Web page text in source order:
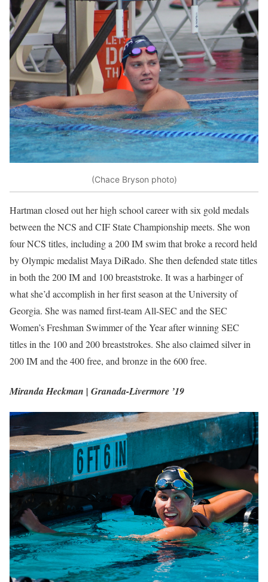
(Chace Bryson photo)
Hartman closed out her high school career with six gold medals
between the NCS and CIF State Championship meets. She won
four NCS titles, including a 200 IM swim that broke a record held
by Olympic medalist Maya DiRado. She then defended state titles
in both the 200 IM and 100 breaststroke. It was a harbinger of
what she’d accomplish in her first season at the University of
Georgia. She was named first-team All-SEC and the SEC
Women’s Freshman Swimmer of the Year after winning SEC
titles in the 100 and 200 breaststrokes. She also claimed silver in
200 IM and the 400 free, and bronze in the 600 free.
Miranda Heckman | Granada-Livermore ’19